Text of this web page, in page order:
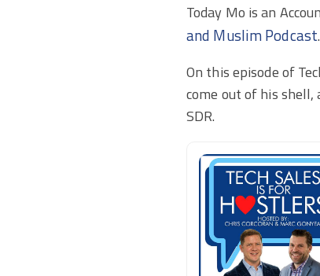
Today Mo is an
and Muslim Podcast
On this episode of
come out of his shell,
SDR.